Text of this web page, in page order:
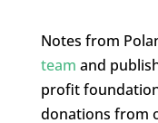
Notes from
team and
profit
donations from